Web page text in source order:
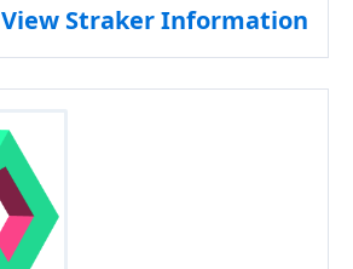
View Straker Information